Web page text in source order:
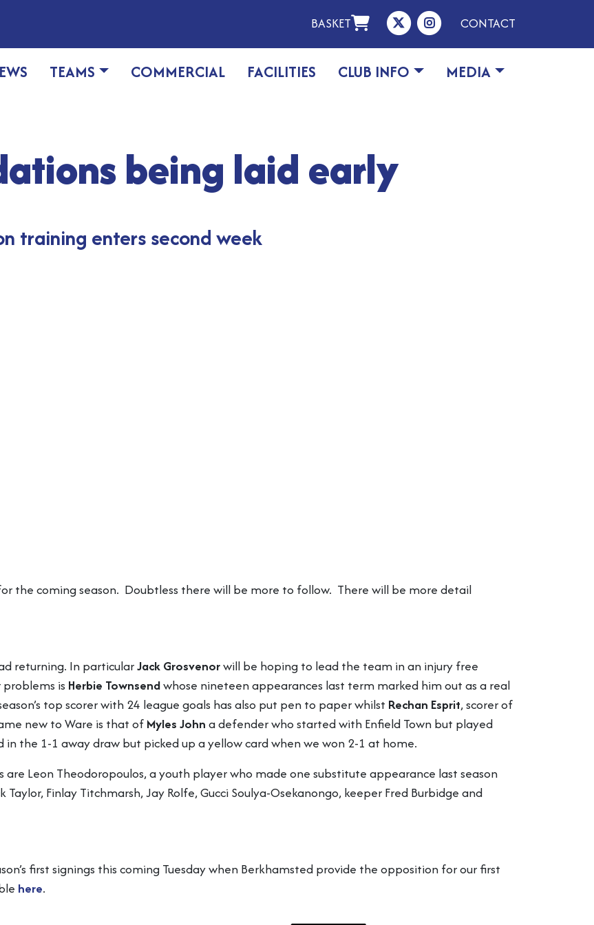
BASKET CONTACT
TEAMS COMMERCIAL FACILITIES CLUB INFO MEDIA
being laid early
training enters second week
the coming season. Doubtless there will be more to follow. There will be more detail
returning. In particularJack Grosvenorwill be hoping to lead the team in an injury free
is Herbie Townsendwhose nineteen appearances last term marked him out as a real
top scorer with 24 league goals has also put pen to paper whilst Rechan Esprit, scorer of
new to Ware is that ofMyles John a defender who started with Enfield Town but played
the 1-1 away draw but picked up a yellow card when we won 2-1 at home.
Leon Theodoropoulos, a youth player who made one substitute appearance last season
Finlay Titchmarsh, Jay Rolfe, Gucci Soulya-Osekanongo, keeper Fred Burbidge and
first signings this coming Tuesday when Berkhamsted provide the opposition for our first
here.